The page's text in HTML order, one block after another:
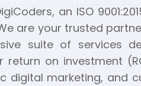
an ISO
are your trusted
suite of services
return on investment
digital marketing, and